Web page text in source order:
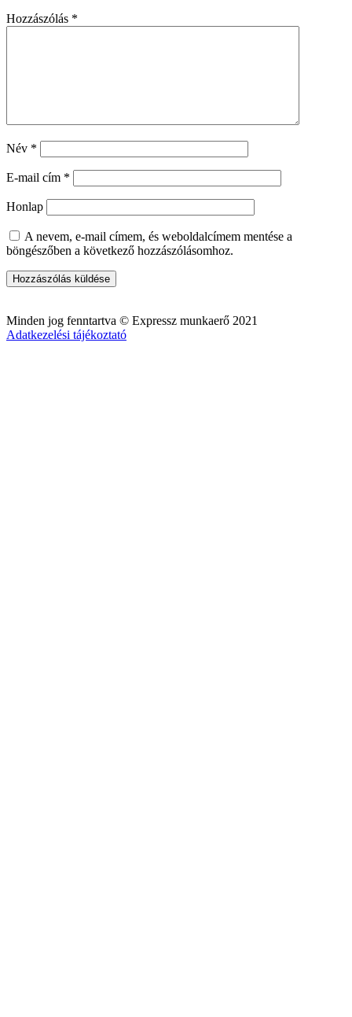
Hozzászólás *
Név *
E-mail cím *
Honlap
A nevem, e-mail címem, és weboldalcímem mentése a
böngészőben a következő hozzászólásomhoz.
Minden jog fenntartva © Expressz munkaerő 2021
Adatkezelési tájékoztató